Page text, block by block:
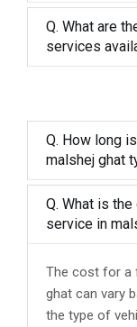
Q. What are
services
Q. How long
malshej ghat
Q. What is
service in
The cost for a
ghat can vary
the type of